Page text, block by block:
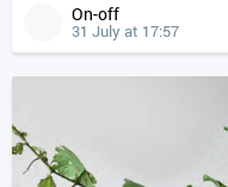
On-off
31 July at 17:57